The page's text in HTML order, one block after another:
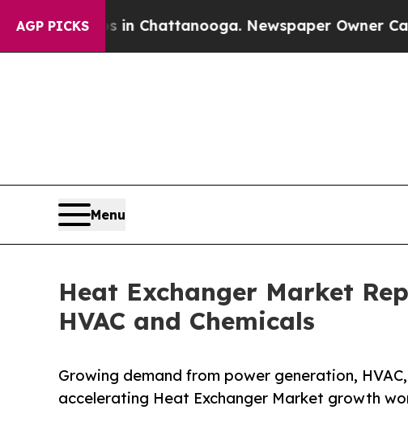
AGP PICKS
in Chattanooga. Newspaper Owner Calls the
Menu
Heat Exchanger Market
HVAC and Chemicals
Growing demand from power generation,
accelerating Heat Exchanger Market growth